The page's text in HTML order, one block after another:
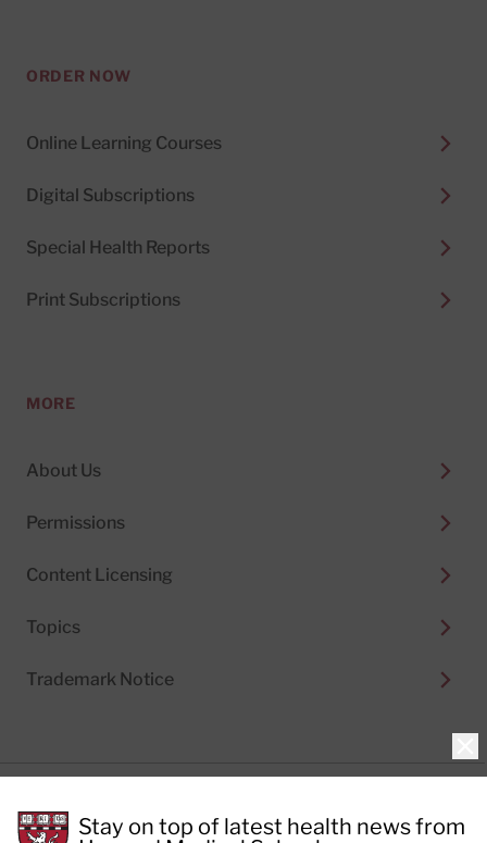
ORDER NOW
Online Learning Courses
Digital Subscriptions
Special Health Reports
Print Subscriptions
MORE
About Us
Permissions
Content Licensing
Topics
Trademark Notice
Cookie Policy
Stay on top of latest health news from